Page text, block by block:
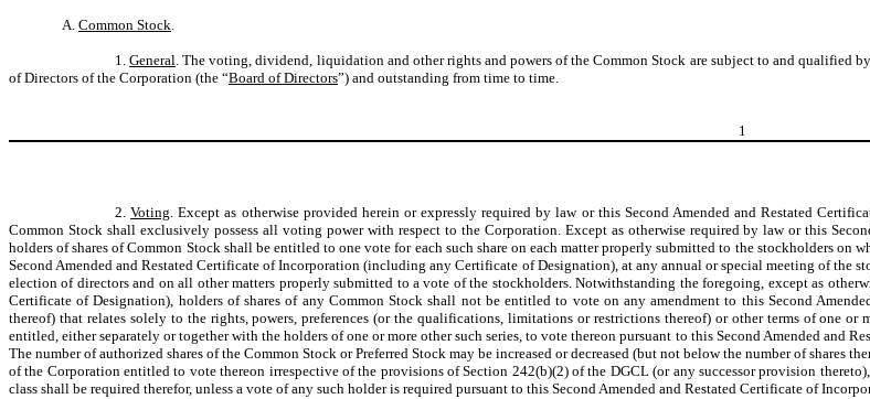
A. Common Stock.
1.General. The voting, dividend, liquidation and other rights and powers of the Common Stock are subject to and qualified
of Directors of the Corporation (the “Board of Directors”) and outstanding from time to time.
1
2.Voting. Except as otherwise provided herein or expressly required by law or this Second Amended and Restated
Common Stock shall exclusively possess all voting power with respect to the Corporation. Except as otherwise required by law or this
holders of shares of Common Stock shall be entitled to one vote for each such share on each matter properly submitted to the stockholders
Second Amended and Restated Certificate of Incorporation (including any Certificate of Designation), at any annual or special meeting of
election of directors and on all other matters properly submitted to a vote of the stockholders. Notwithstanding the foregoing, except as
Certificate of Designation), holders of shares of any Common Stock shall not be entitled to vote on any amendment to this Second
thereof) that relates solely to the rights, powers, preferences (or the qualifications, limitations or restrictions thereof) or other terms of one or
entitled, either separately or together with the holders of one or more other such series, to vote thereon pursuant to this Second Amended
The number of authorized shares of the Common Stock or Preferred Stock may be increased or decreased (but not below the number of
of the Corporation entitled to vote thereon irrespective of the provisions of Section 242(b)(2) of the DGCL (or any successor provision
class shall be required therefor, unless a vote of any such holder is required pursuant to this Second Amended and Restated Certificate of